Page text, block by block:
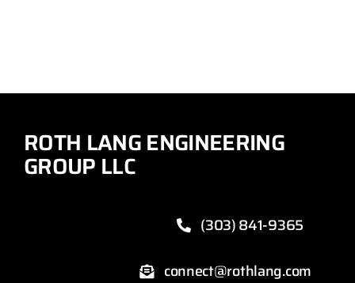
ROTH LANG ENGINEERING
GROUP LLC
(303) 841-9365
connect@rothlang.com